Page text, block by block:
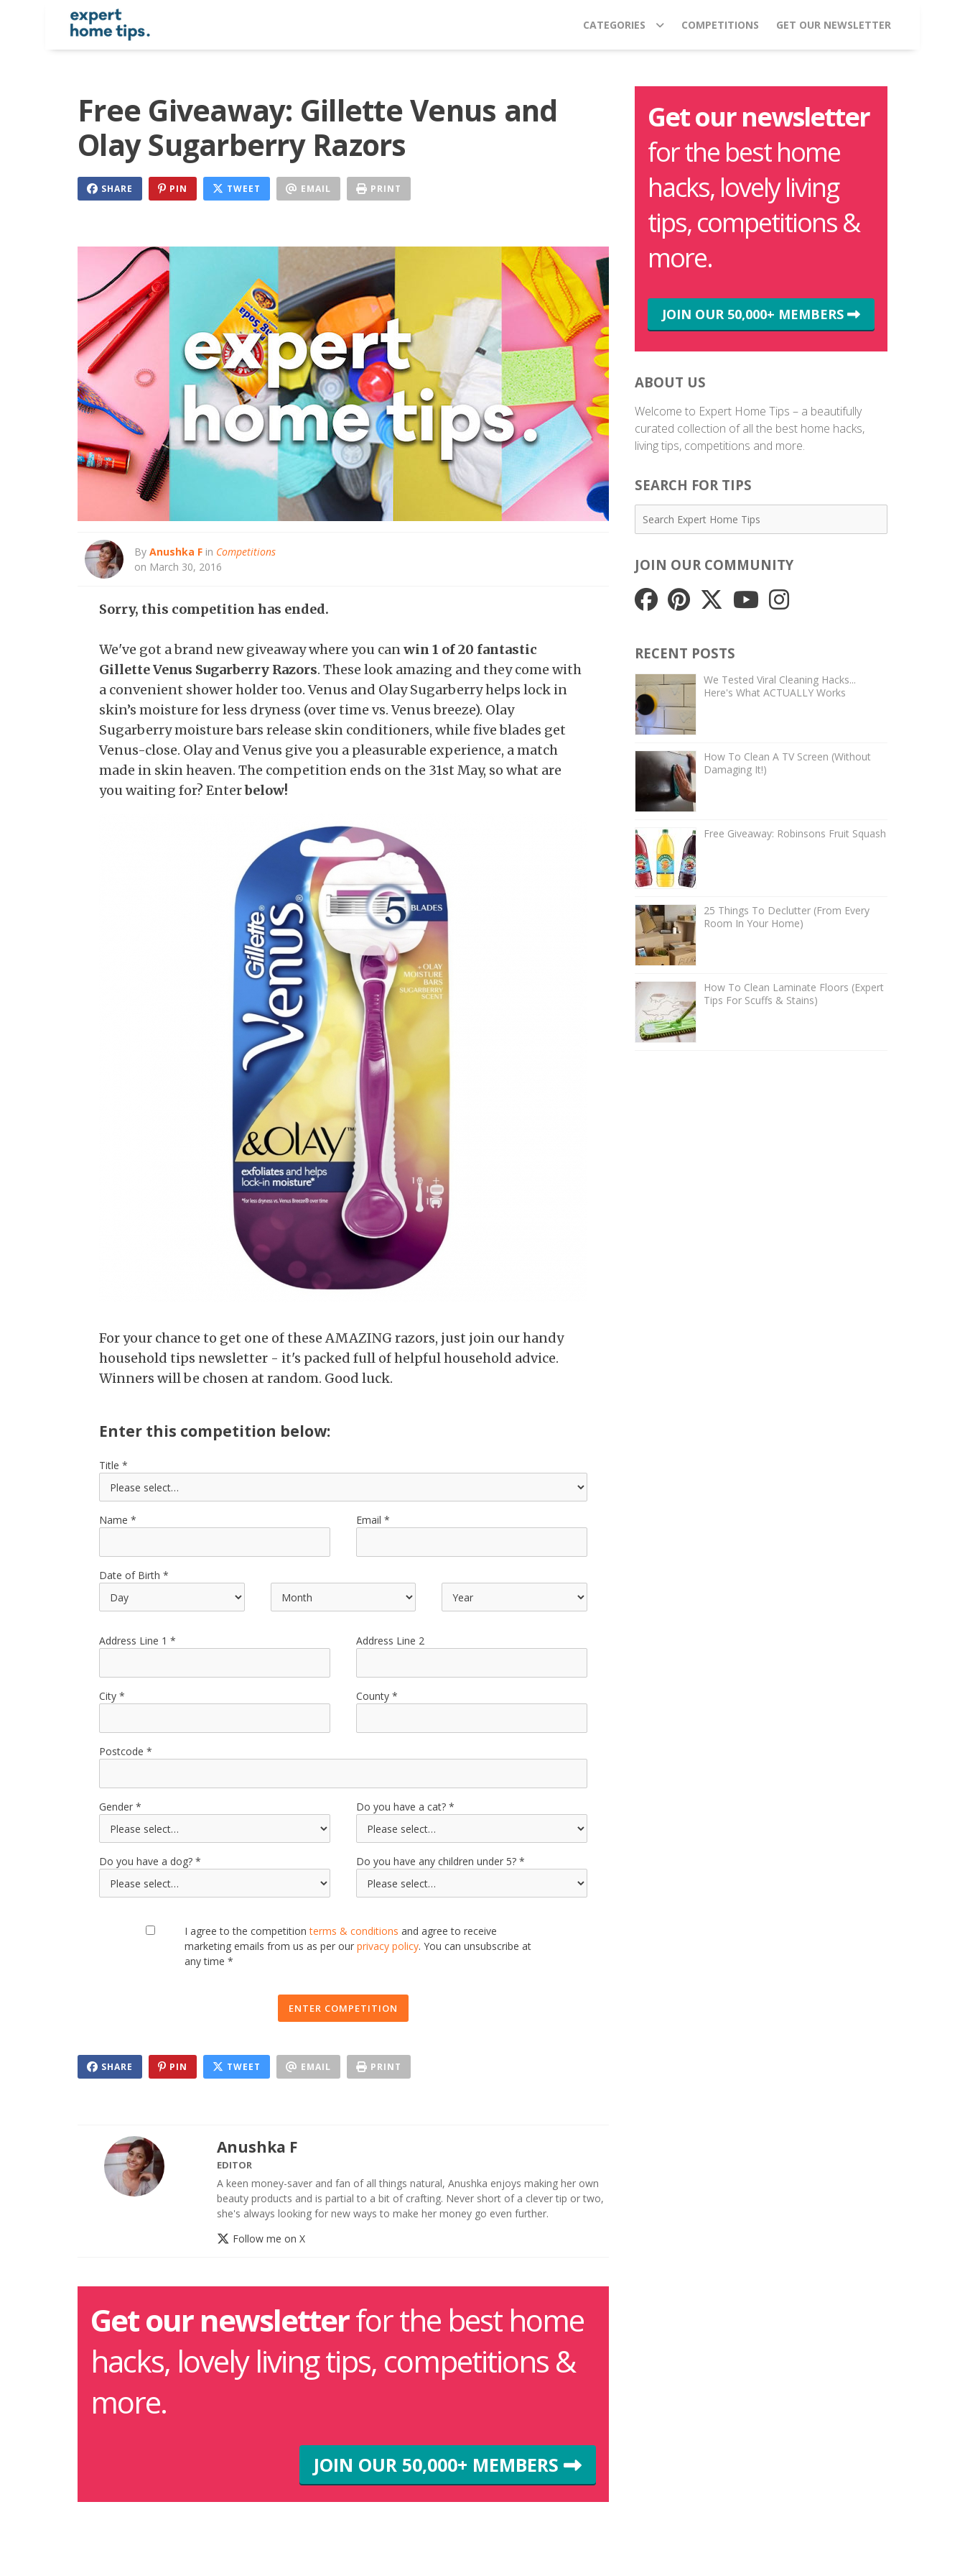
CATEGORIES COMPETITIONS GET OUR NEWSLETTER
Free Giveaway: Gillette Venus and
Olay Sugarberry Razors
SHARE PIN TWEET EMAIL PRINT
By Anushka F in Competitions
on March 30, 2016
Sorry, this competition has ended.
We've got a brand new giveaway where you canwin 1 of 20 fantastic
Gillette Venus Sugarberry Razors. These look amazing and they come with
a convenient shower holder too. Venus and Olay Sugarberry helps lock in
skin’s moisture for less dryness (over time vs. Venus breeze). Olay
Sugarberry moisture bars release skin conditioners, while five blades get
Venus-close. Olay and Venus give you a pleasurable experience, a match
made in skin heaven. The competition ends on the 31st May, so what are
you waiting for? Enterbelow!
For your chance to get one of these AMAZING razors, just join our handy
household tips newsletter - it's packed full of helpful household advice.
Winners will be chosen at random. Good luck.
Enter this competition below:
Title
Name Email
Date of Birth
Address Line 1 Address Line 2
City County
Postcode
Gender Do you have a cat?
Do you have a dog? Do you have any children under 5?
I agree to the competitionterms & conditionsand agree to receive
marketing emails from us as per ourprivacy policy. You can unsubscribe at
any time *
ENTER COMPETITION
SHARE PIN TWEET EMAIL PRINT
Anushka F
EDITOR
A keen money-saver and fan of all things natural, Anushka enjoys making her own
beauty products and is partial to a bit of crafting. Never short of a clever tip or two,
she's always looking for new ways to make her money go even further.
Follow me on X
Get our newsletterfor the best home
hacks, lovely living tips, competitions &
more.
JOIN OUR 50,000+ MEMBERS
Get our newsletter
for the best home
hacks, lovely living
tips, competitions &
more.
JOIN OUR 50,000+ MEMBERS
ABOUT US
Welcome to Expert Home Tips – a beautifully
curated collection of all the best home hacks,
living tips, competitions and more.
SEARCH FOR TIPS
JOIN OUR COMMUNITY
RECENT POSTS
We Tested Viral Cleaning Hacks...
Here's What ACTUALLY Works
How To Clean A TV Screen (Without
Damaging It!)
Free Giveaway: Robinsons Fruit Squash
25 Things To Declutter (From Every
Room In Your Home)
How To Clean Laminate Floors (Expert
Tips For Scuffs & Stains)